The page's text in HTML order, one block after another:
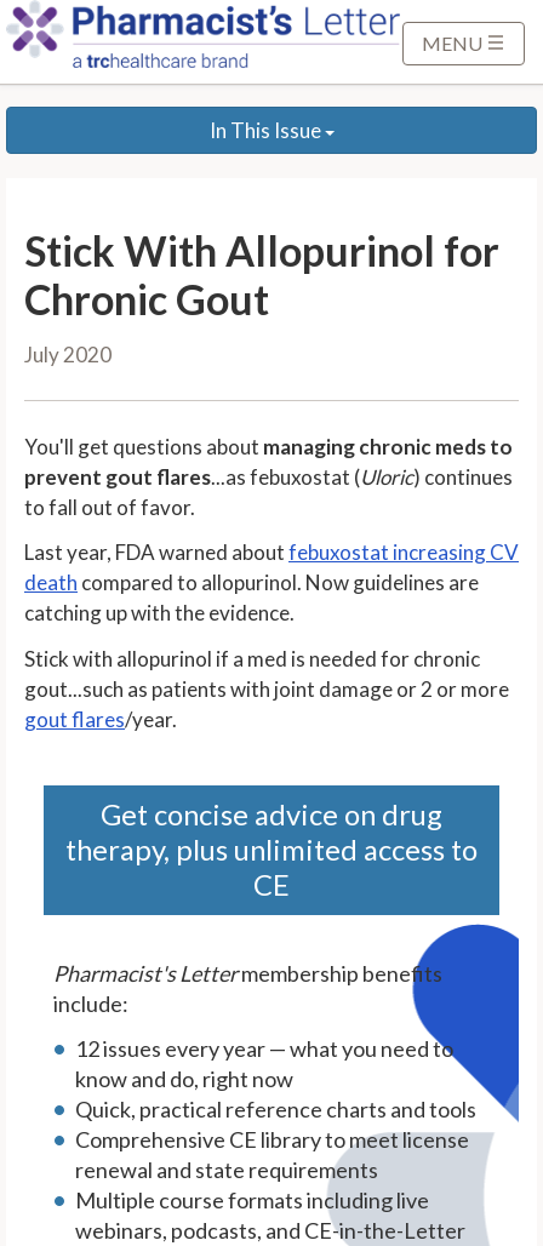
p
MENU
In This Issue
Stick With Allopurinol for
Chronic Gout
July 2020
You'll get questions about managing chronic meds to
prevent gout flares...as febuxostat (Uloric) continues
to fall out of favor.
Last year, FDA warned aboutfebuxostat increasing CV
death compared to allopurinol. Now guidelines are
catching up with the evidence.
Stick with allopurinol if a med is needed for chronic
gout...such as patients with joint damage or 2 or more
gout flares/year.
Get concise advice on drug
therapy, plus unlimited access to
CE
Pharmacist's Lettermembership benefits
include:
12 issues every year — what you need to
know and do, right now
Quick, practical reference charts and tools
Comprehensive CE library to meet license
renewal and state requirements
Multiple course formats including live
webinars, podcasts, and CE-in-the-Letter